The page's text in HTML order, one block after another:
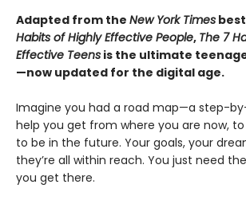
Adapted from the New York Times
Habits of Highly Effective People, The 7
Effective Teens is the ultimate
—now updated for the digital age.
Imagine you had a road map—a step-
help you get from where you are now,
to be in the future. Your goals, your
they’re all within reach. You just need
you get there.